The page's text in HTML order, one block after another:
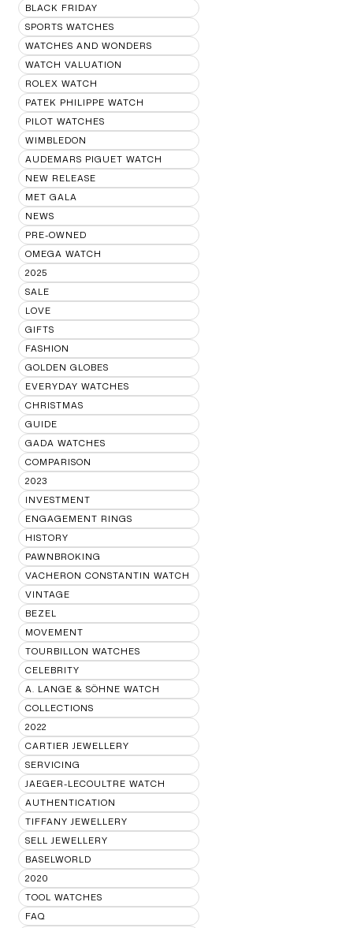
BLACK FRIDAY
SPORTS WATCHES
WATCHES AND WONDERS
WATCH VALUATION
ROLEX WATCH
PATEK PHILIPPE WATCH
PILOT WATCHES
WIMBLEDON
AUDEMARS PIGUET WATCH
NEW RELEASE
MET GALA
NEWS
PRE-OWNED
OMEGA WATCH
2025
SALE
LOVE
GIFTS
FASHION
GOLDEN GLOBES
EVERYDAY WATCHES
CHRISTMAS
GUIDE
GADA WATCHES
COMPARISON
2023
INVESTMENT
ENGAGEMENT RINGS
HISTORY
PAWNBROKING
VACHERON CONSTANTIN WATCH
VINTAGE
BEZEL
MOVEMENT
TOURBILLON WATCHES
CELEBRITY
A. LANGE & SÖHNE WATCH
COLLECTIONS
2022
CARTIER JEWELLERY
SERVICING
JAEGER-LECOULTRE WATCH
AUTHENTICATION
TIFFANY JEWELLERY
SELL JEWELLERY
BASELWORLD
2020
TOOL WATCHES
FAQ